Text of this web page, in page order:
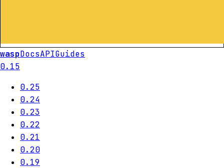
waspDocsAPIGuides
0.15
0.25
0.24
0.23
0.22
0.21
0.20
0.19